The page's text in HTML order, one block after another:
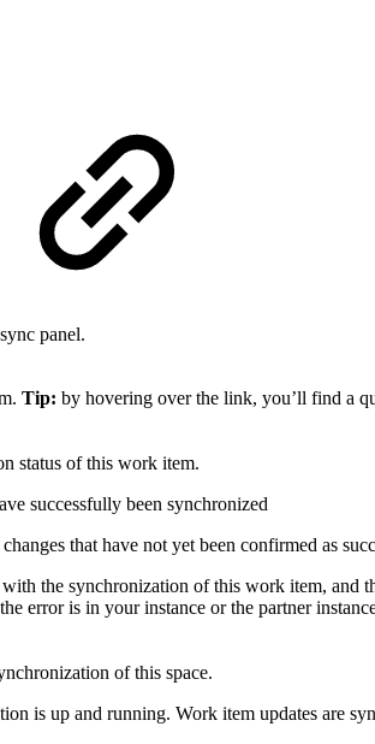
panel.
Tip: by hovering over the link, you’ll find a
status of this work item.
successfully been synchronized
that have not yet been confirmed as
the synchronization of this work item, and
error is in your instance or the partner
of this space.
is up and running. Work item updates are